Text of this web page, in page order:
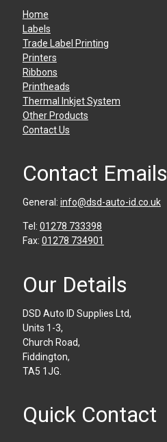
Home
Labels
Trade Label Printing
Printers
Ribbons
Printheads
Thermal Inkjet System
Other Products
Contact Us
Contact Emails
General: info@dsd-auto-id.co.uk
Tel: 01278 733398
Fax: 01278 734901
Our Details
DSD Auto ID Supplies Ltd,
Units 1-3,
Church Road,
Fiddington,
TA5 1JG.
Quick Contact